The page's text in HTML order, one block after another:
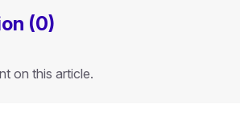
(0)
on this article.